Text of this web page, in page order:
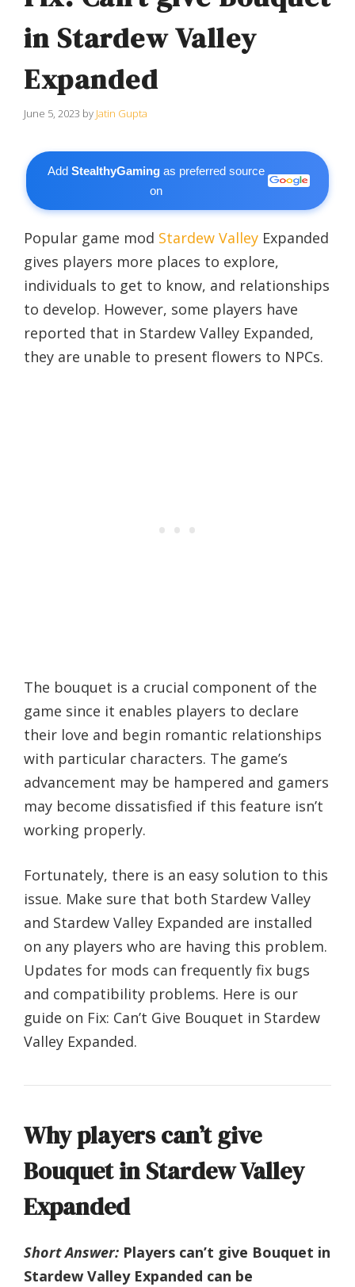
in Stardew Valley
Expanded
June 5, 2023 by Jatin Gupta
AddStealthyGaming as preferred source
on
Popular game mod Stardew Valley Expanded
gives players more places to explore,
individuals to get to know, and relationships
to develop. However, some players have
reported that in Stardew Valley Expanded,
they are unable to present flowers to NPCs.
The bouquet is a crucial component of the
game since it enables players to declare
their love and begin romantic relationships
with particular characters. The game’s
advancement may be hampered and gamers
may become dissatisfied if this feature isn’t
working properly.
Fortunately, there is an easy solution to this
issue. Make sure that both Stardew Valley
and Stardew Valley Expanded are installed
on any players who are having this problem.
Updates for mods can frequently fix bugs
and compatibility problems. Here is our
guide on Fix: Can’t Give Bouquet in Stardew
Valley Expanded.
Why players can’t give
Bouquet in Stardew Valley
Expanded
Short Answer: Players can’t give Bouquet in
Stardew Valley Expanded can be